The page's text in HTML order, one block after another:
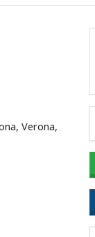
Verona,